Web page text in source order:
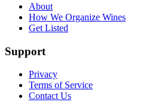
About
How We Organize Wines
Get Listed
Support
Privacy
Terms of Service
Contact Us